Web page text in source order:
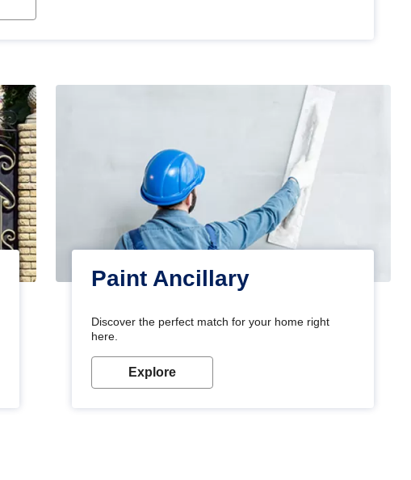
Paint Ancillary
Discover the perfect match for your home right
here.
Explore